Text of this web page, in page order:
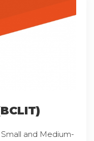
and Medium-